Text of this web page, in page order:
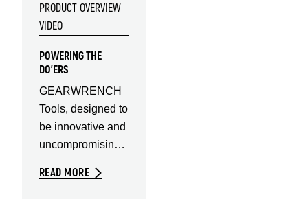
PRODUCT OVERVIEW
VIDEO
POWERING THE
DO'ERS
GEARWRENCH
Tools, designed to
be innovative and
uncompromising.
quality tools in the
READ MORE